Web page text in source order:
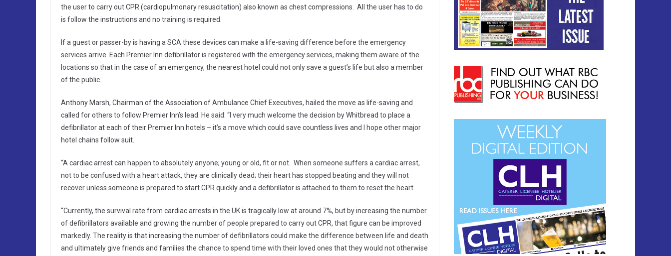
the user to carry out CPR (cardiopulmonary resuscitation) also known as chest compressions. All the user has to do
is follow the instructions and no training is required.
If a guest or passer-by is having a SCA these devices can make a life-saving difference before the emergency
services arrive. Each Premier Inn defibrillator is registered with the emergency services, making them aware of the
locations so that in the case of an emergency, the nearest hotel could not only save a guest’s life but also a member
of the public.
Anthony Marsh, Chairman of the Association of Ambulance Chief Executives, hailed the move as life-saving and
called for others to follow Premier Inn’s lead. He said: “I very much welcome the decision by Whitbread to place a
defibrillator at each of their Premier Inn hotels – it’s a move which could save countless lives and I hope other major
hotel chains follow suit.
“A cardiac arrest can happen to absolutely anyone; young or old, fit or not. When someone suffers a cardiac arrest,
not to be confused with a heart attack, they are clinically dead; their heart has stopped beating and they will not
recover unless someone is prepared to start CPR quickly and a defibrillator is attached to them to reset the heart.
“Currently, the survival rate from cardiac arrests in the UK is tragically low at around 7%, but by increasing the number
of defibrillators available and growing the number of people prepared to carry out CPR, that figure can be improved
markedly. The reality is that increasing the number of defibrillators could make the difference between life and death
and ultimately give friends and families the chance to spend time with their loved ones that they would not otherwise